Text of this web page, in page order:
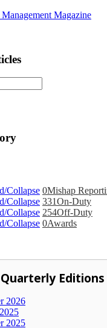
Magazine
Collapse 0Mishap
Collapse 331On-Duty
Collapse 254Off-Duty
Collapse 0Awards
Editions
2026
2025